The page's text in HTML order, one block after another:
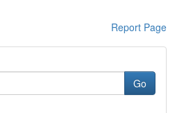
Report Page
Go